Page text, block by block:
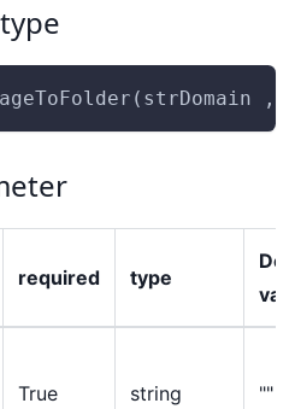
required type
True string ""